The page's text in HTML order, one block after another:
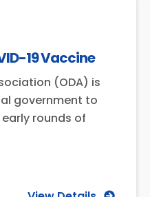
19 Vaccine
(ODA) is
government to
rounds of